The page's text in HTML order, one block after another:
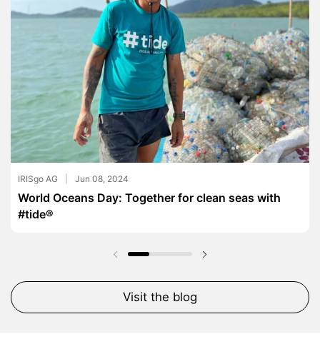
IRISgo AG Jun 08, 2024
World Oceans Day: Together for clean seas with
#tide®
Previous slide Next slide
Visit the blog